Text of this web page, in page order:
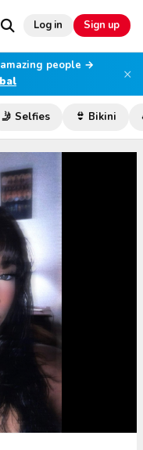
Log in Sign up
people →
×
🤳 Selfies 👙 Bikini